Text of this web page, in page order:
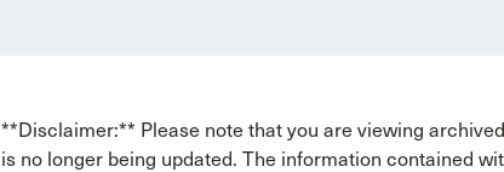
**Disclaimer:** Please note that you are viewing
is no longer being updated. The information contained